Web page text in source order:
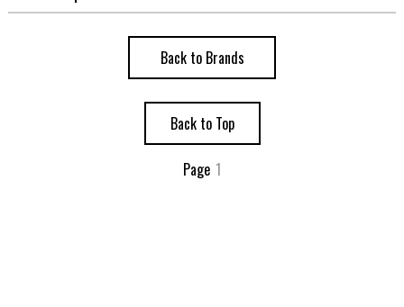
Back to Brands
Back to Top
Page 1